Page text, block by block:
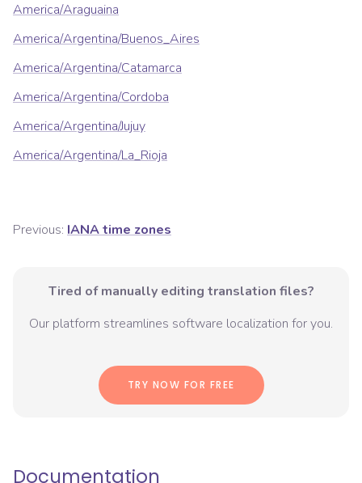
America/Araguaina
America/Argentina/Buenos_Aires
America/Argentina/Catamarca
America/Argentina/Cordoba
America/Argentina/Jujuy
America/Argentina/La_Rioja
Previous: IANA time zones
Tired of manually editing translation files?
Our platform streamlines software localization for you.
TRY NOW FOR FREE
Documentation